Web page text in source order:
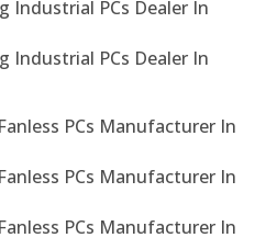
Industrial PCs Dealer In
Industrial PCs Dealer In
PCs Manufacturer In
PCs Manufacturer In
PCs Manufacturer In